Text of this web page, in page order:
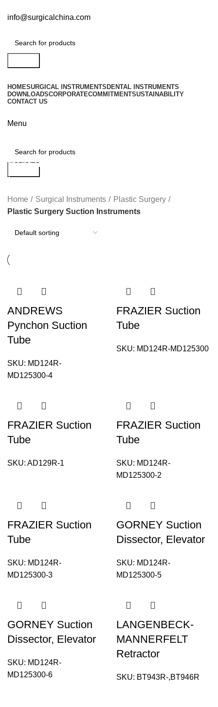
info@surgicalchina.com
HOMESURGICAL INSTRUMENTS DENTAL INSTRUMENTS
DOWNLOADSCORPORATECOMMITMENTSUSTAINABILITY
CONTACT US
Menu
Plastic Surgery Suction
Instruments
Home Surgical Instruments
Plastic Surgery
Plastic Surgery Suction Instruments
ANDREWS
Pynchon Suction
Tube
SKU: MD124R-
MD125300-4
FRAZIER Suction
Tube
SKU: MD124R-MD125300
FRAZIER Suction
Tube
SKU: AD129R-1
FRAZIER Suction
Tube
SKU: MD124R-
MD125300-2
FRAZIER Suction
Tube
SKU: MD124R-
MD125300-3
GORNEY Suction
Dissector, Elevator
SKU: MD124R-
MD125300-5
GORNEY Suction
Dissector, Elevator
SKU: MD124R-
MD125300-6
LANGENBECK-
MANNERFELT
Retractor
SKU: BT943R-,BT946R